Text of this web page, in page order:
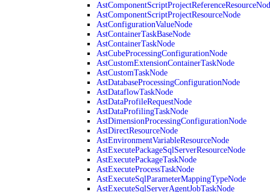
AstComponentScriptProjectResourceNode
AstConfigurationValueNode
AstContainerTaskBaseNode
AstContainerTaskNode
AstCubeProcessingConfigurationNode
AstCustomExtensionContainerTaskNode
AstCustomTaskNode
AstDatabaseProcessingConfigurationNode
AstDataflowTaskNode
AstDataProfileRequestNode
AstDataProfilingTaskNode
AstDimensionProcessingConfigurationNode
AstDirectResourceNode
AstEnvironmentVariableResourceNode
AstExecutePackageSqlServerResourceNode
AstExecutePackageTaskNode
AstExecuteProcessTaskNode
AstExecuteSqlParameterMappingTypeNode
AstExecuteSqlServerAgentJobTaskNode